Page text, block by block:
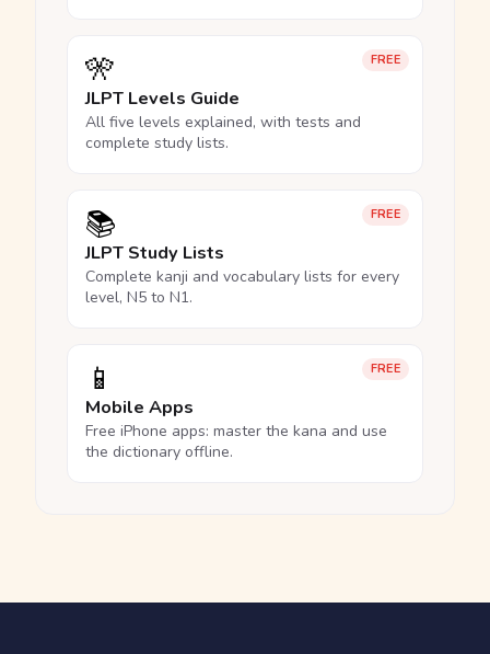
FREE
🎌
JLPT Levels Guide
All five levels explained, with tests and
complete study lists.
FREE
📚
JLPT Study Lists
Complete kanji and vocabulary lists for every
level, N5 to N1.
FREE
📱
Mobile Apps
Free iPhone apps: master the kana and use
the dictionary offline.